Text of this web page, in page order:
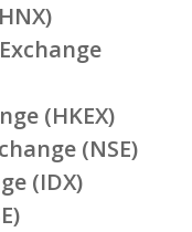
(HKEX)
(NSE)
(IDX)